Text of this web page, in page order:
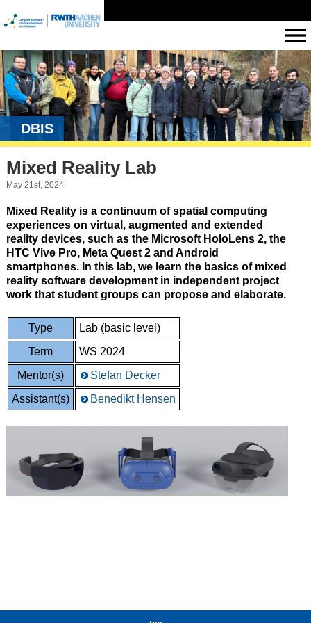
DBIS
Mixed Reality Lab
May 21st, 2024
Mixed Reality is a continuum of spatial computing
experiences on virtual, augmented and extended
reality devices, such as the Microsoft HoloLens 2, the
HTC Vive Pro, Meta Quest 2 and Android
smartphones. In this lab, we learn the basics of mixed
reality software development in independent project
work that student groups can propose and elaborate.
Type
Lab (basic level)
Term
WS 2024
Mentor(s)
Stefan Decker
Assistant(s)
Benedikt Hensen